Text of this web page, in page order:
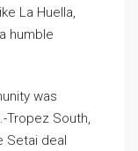
La Huella,
humble
was
Tropez South,
Setai deal